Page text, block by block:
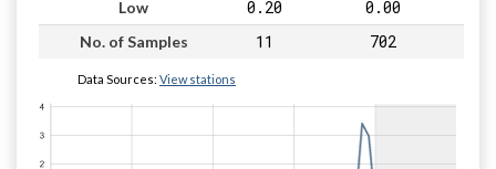
Low 0.20 0.00
No. of Samples 11 702
Data Sources: View stations